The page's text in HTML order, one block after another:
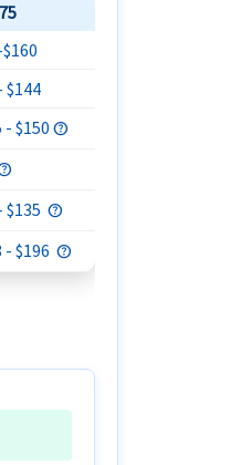
$144
- $150
$135
- $196